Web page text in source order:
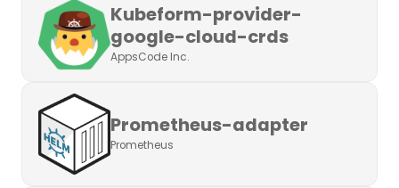
Kubeform-provider-
google-cloud-crds
AppsCode Inc.
Prometheus-adapter
Prometheus